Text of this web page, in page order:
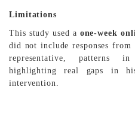
Limitations
This study used a one-week
did not include responses
representative, patterns
highlighting real gaps in
intervention.